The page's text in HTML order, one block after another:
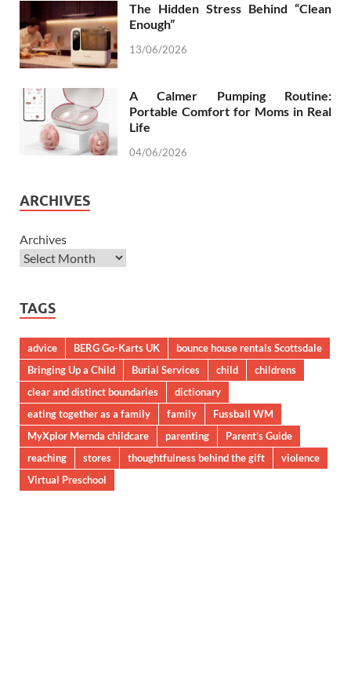
The Hidden Stress Behind “Clean
Enough”
13/06/2026
A Calmer Pumping Routine:
Portable Comfort for Moms in Real
Life
04/06/2026
ARCHIVES
Archives
TAGS
advice BERG Go-Karts UK
bounce house rentals Scottsdale
Bringing Up a Child
Burial Services child
childrens
clear and distinct boundaries
dictionary
eating together as a family
family
Fussball WM
MyXplor Mernda childcare
parenting
Parent’s Guide
reaching
stores thoughtfulness behind the gift
violence
Virtual Preschool